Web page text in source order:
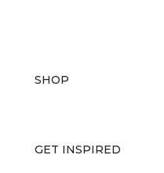
SHOP
GET INSPIRED